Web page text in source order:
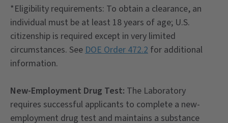
*Eligibility requirements: To obtain a clearance, an
individual must be at least 18 years of age; U.S.
citizenship is required except in very limited
circumstances. SeeDOE Order 472.2 for additional
information.
New-Employment Drug Test: The Laboratory
requires successful applicants to complete a new-
employment drug test and maintains a substance